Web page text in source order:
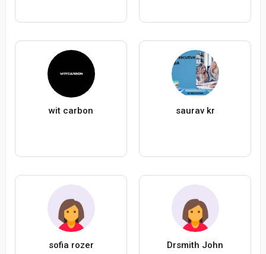
wit carbon saurav kr
sofia rozer Drsmith John